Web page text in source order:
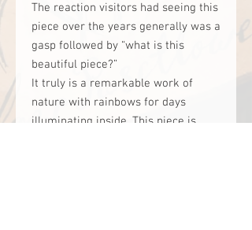
The reaction visitors had seeing this
piece over the years generally was a
gasp followed by “what is this
beautiful piece?”
It truly is a remarkable work of
nature with rainbows for days
illuminating inside. This piece is